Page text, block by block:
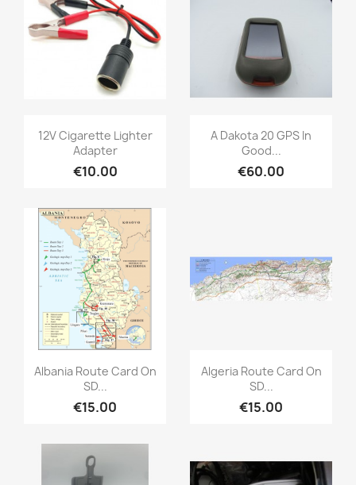
Quick view
12V Cigarette Lighter
Adapter
€10.00
Quick view
A Dakota 20 GPS In
Good...
€60.00
Quick view
Albania Route Card On
SD...
€15.00
Quick view
Algeria Route Card On
SD...
€15.00